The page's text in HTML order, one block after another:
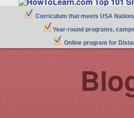
Curriculum that meets USA
Year-round programs,
Online program for